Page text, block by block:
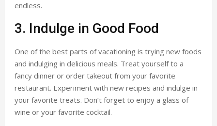
endless.
3. Indulge in Good Food
One of the best parts of vacationing is trying new foods
and indulging in delicious meals. Treat yourself to a
fancy dinner or order takeout from your favorite
restaurant. Experiment with new recipes and indulge in
your favorite treats. Don’t forget to enjoy a glass of
wine or your favorite cocktail.